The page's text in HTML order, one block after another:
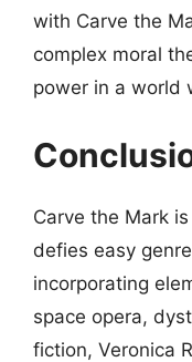
with Carve the
complex moral
power in a world
Carve the Mark
defies easy
incorporating
space opera,
fiction, Veronica